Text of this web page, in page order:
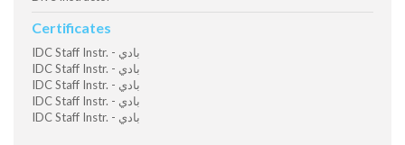
Certificates
IDC Staff Instr. - بادي
IDC Staff Instr. - بادي
IDC Staff Instr. - بادي
IDC Staff Instr. - بادي
IDC Staff Instr. - بادي